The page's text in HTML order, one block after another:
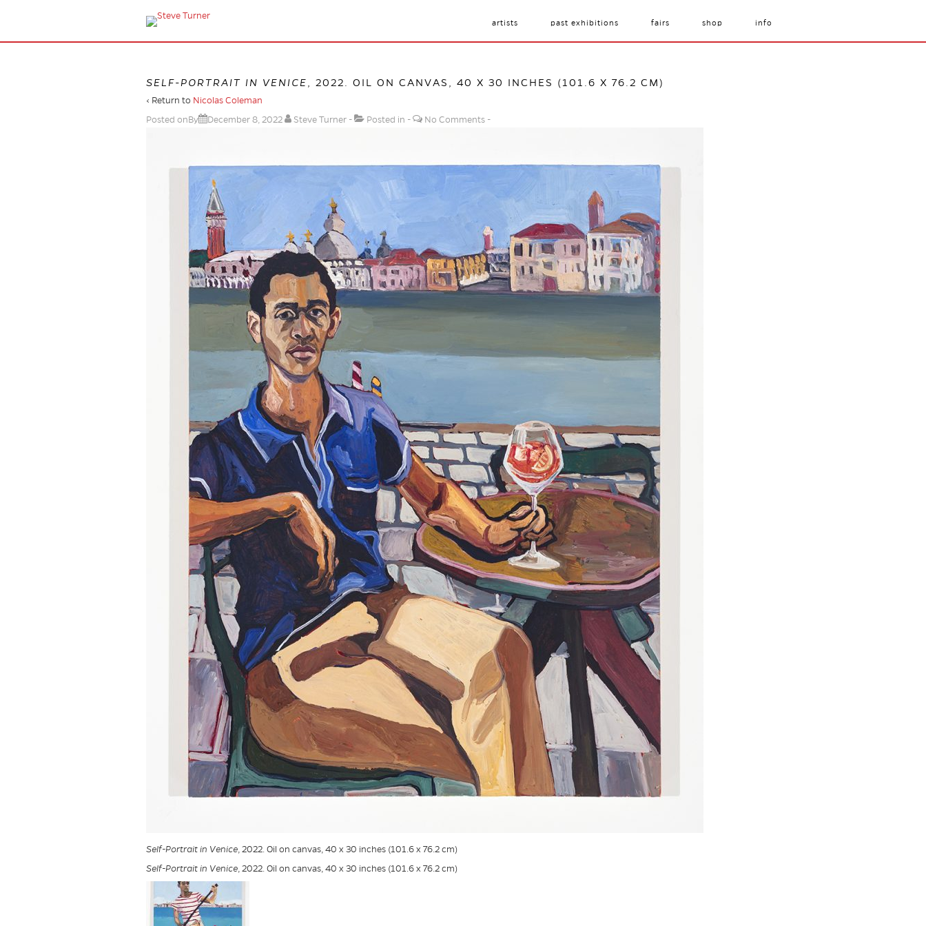
artists past exhibitions fairs shop info
SELF-PORTRAIT IN VENICE , 2022. OIL ON CANVAS, 40 X 30 INCHES (101.6 X 76.2 CM)
‹ Return to Nicolas Coleman
Posted onBy
December 8, 2022 Steve Turner Posted in No Comments
Self-Portrait in Venice, 2022. Oil on canvas, 40 x 30 inches (101.6 x 76.2 cm)
Self-Portrait in Venice, 2022. Oil on canvas, 40 x 30 inches (101.6 x 76.2 cm)